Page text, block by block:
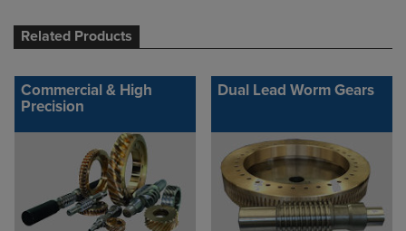
Related Products
Commercial & High
Precision
Dual Lead Worm Gears